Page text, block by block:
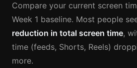
Compare your current screen
Week 1 baseline. Most people
reduction in total screen time,
time (feeds, Shorts, Reels)
more.